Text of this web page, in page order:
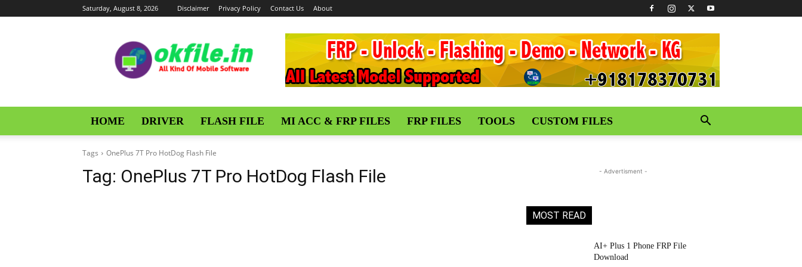
Saturday, August 8, 2026 Disclaimer Privacy Policy Contact Us About
HOME DRIVER FLASH FILE MI ACC & FRP FILES FRP FILES TOOLS CUSTOM FILES
Tags OnePlus 7T Pro HotDog Flash File
Tag: OnePlus 7T Pro HotDog Flash File - Advertisment -
MOST READ
AI+ Plus 1 Phone FRP File
Download